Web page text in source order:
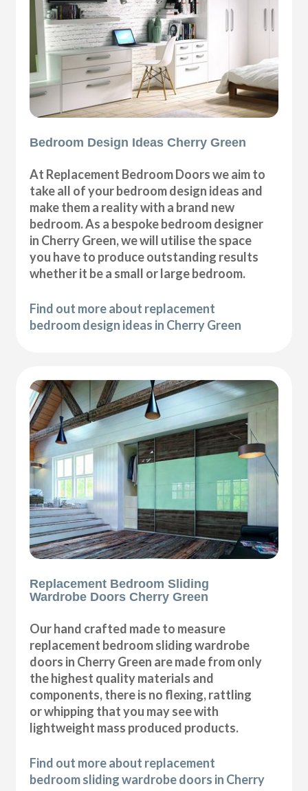
Bedroom Design Ideas Cherry Green
At Replacement Bedroom Doors we aim to
take all of your bedroom design ideas and
make them a reality with a brand new
bedroom. As a bespoke bedroom designer
in Cherry Green, we will utilise the space
you have to produce outstanding results
whether it be a small or large bedroom.
Find out more about replacement
bedroom design ideas in Cherry Green
Replacement Bedroom Sliding
Wardrobe Doors Cherry Green
Our hand crafted made to measure
replacement bedroom sliding wardrobe
doors in Cherry Green are made from only
the highest quality materials and
components, there is no flexing, rattling
or whipping that you may see with
lightweight mass produced products.
Find out more about replacement
bedroom sliding wardrobe doors in Cherry